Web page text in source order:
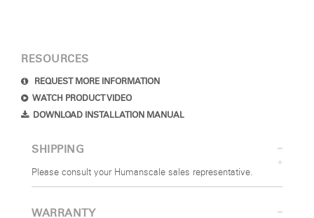
RESOURCES
REQUEST MORE INFORMATION
WATCH PRODUCT VIDEO
DOWNLOAD INSTALLATION MANUAL
SHIPPING
Please consult your Humanscale sales representative.
WARRANTY